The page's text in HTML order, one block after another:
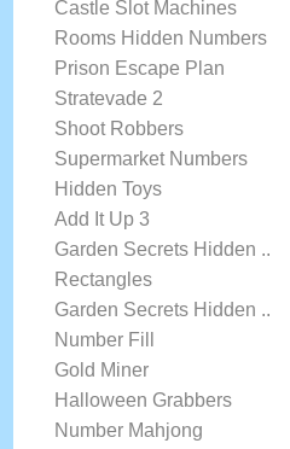
Castle Slot Machines
Rooms Hidden Numbers
Prison Escape Plan
Stratevade 2
Shoot Robbers
Supermarket Numbers
Hidden Toys
Add It Up 3
Garden Secrets Hidden ..
Rectangles
Garden Secrets Hidden ..
Number Fill
Gold Miner
Halloween Grabbers
Number Mahjong